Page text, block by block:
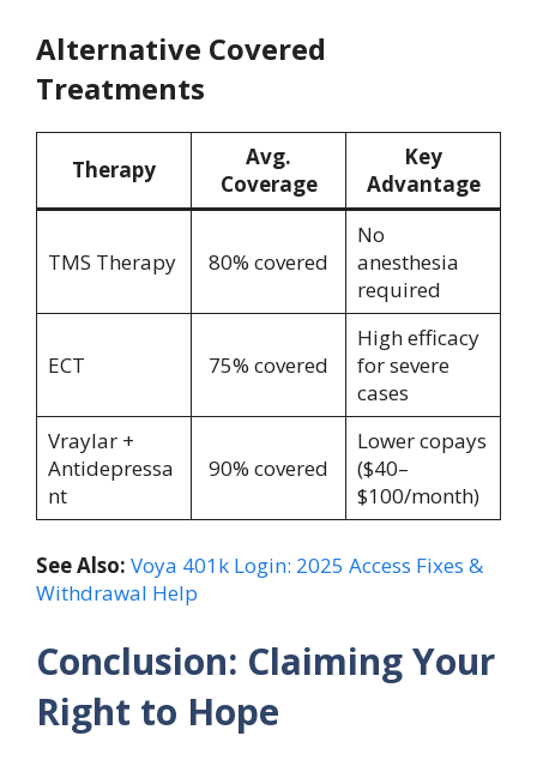
Alternative Covered
Treatments
Therapy
Avg.
Coverage
Key
Advantage
TMS Therapy 80% covered
No
anesthesia
required
ECT 75% covered
High efficacy
for severe
cases
Vraylar +
Antidepressa
nt
90% covered
Lower copays
($40–
$100/month)
See Also: Voya 401k Login: 2025 Access Fixes &
Withdrawal Help
Conclusion: Claiming Your
Right to Hope